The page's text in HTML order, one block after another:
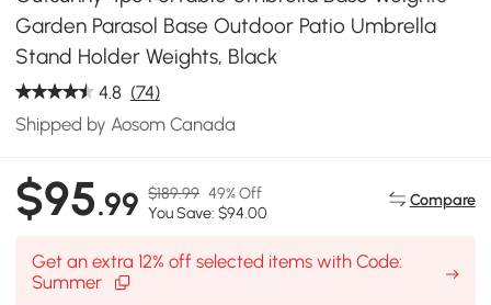
Garden Parasol Base Outdoor Patio Umbrella
Stand Holder Weights, Black
4.8 (74)
Shipped by Aosom Canada
$95.99 $189.99 49% Off
You Save: $94.00
Compare
Get an extra 12% off selected items with Code:
Summer